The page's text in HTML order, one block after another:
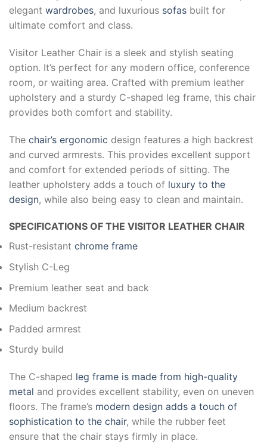
elegant wardrobes, and luxurious sofas built for
ultimate comfort and class.
Visitor Leather Chair is a sleek and stylish seating
option. It’s perfect for any modern office, conference
room, or waiting area. Crafted with premium leather
upholstery and a sturdy C-shaped leg frame, this chair
provides both comfort and stability.
The chair’s ergonomic design features a high backrest
and curved armrests. This provides excellent support
and comfort for extended periods of sitting. The
leather upholstery adds a touch of luxury to the
design, while also being easy to clean and maintain.
SPECIFICATIONS OF THE VISITOR LEATHER CHAIR
Rust-resistant chrome frame
Stylish C-Leg
Premium leather seat and back
Medium backrest
Padded armrest
Sturdy build
The C-shaped leg frame is made from high-quality
metal and provides excellent stability, even on uneven
floors. The frame’s modern design adds a touch of
sophistication to the chair, while the rubber feet
ensure that the chair stays firmly in place.